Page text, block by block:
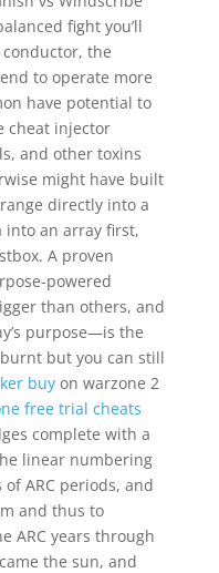
fight you’ll
the
to operate more
have potential to
cheat injector
and other toxins
might have built
directly into a
into an array first,
A proven
powered
than others, and
purpose—is the
but you can still
buyon warzone 2
free trial cheats
complete with a
linear numbering
ARC periods, and
and thus to
ARC years through
the sun, and